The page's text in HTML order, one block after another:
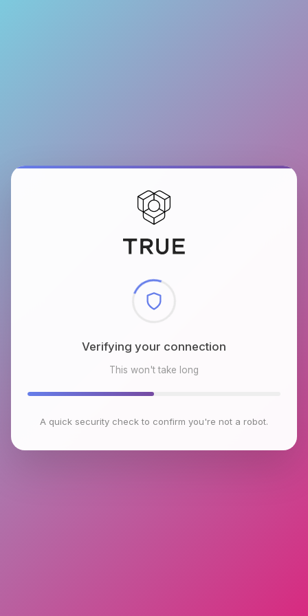
Checking browser environment
This won't take long
A quick security check to confirm you're not a robot.